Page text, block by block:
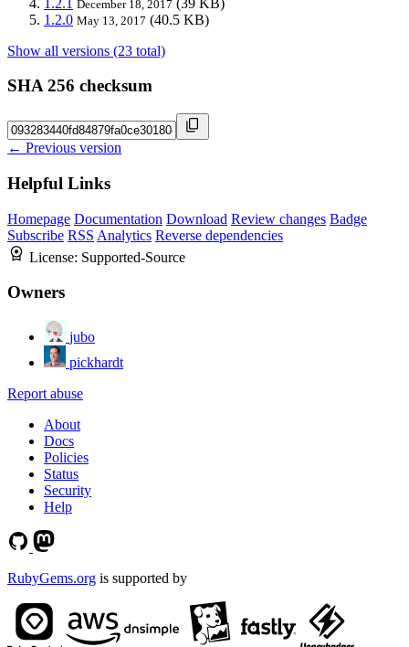
December 18, 2017
1.2.0 May 13, 2017 (40.5 KB)
Show all versions (23 total)
SHA 256 checksum
← Previous version
Helpful Links
Homepage Documentation Download Review changes Badge
Subscribe RSS Analytics Reverse dependencies
License: Supported-Source
Owners
jubo
pickhardt
Report abuse
About
Docs
Policies
Status
Security
Help
RubyGems.org is supported by